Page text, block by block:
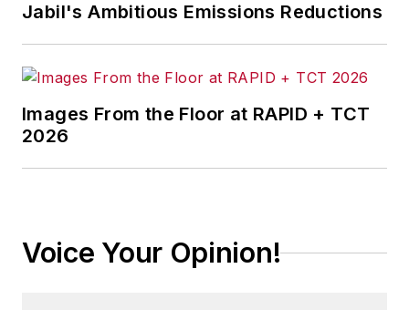
Jabil's Ambitious Emissions Reductions
Images From the Floor at RAPID + TCT
2026
Voice Your Opinion!